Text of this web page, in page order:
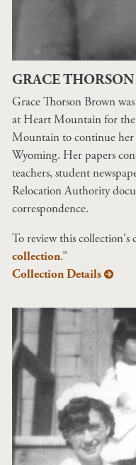
GRACE
Grace Thorson Brown
at Heart Mountain for
Mountain to continue
Wyoming. Her papers
teachers, student
Relocation Authority
correspondence.
To review this collection's
collection.”
Collection Details